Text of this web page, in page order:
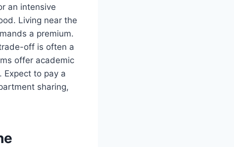
an intensive
Living near the
a premium.
off is often a
offer academic
to pay a
sharing,